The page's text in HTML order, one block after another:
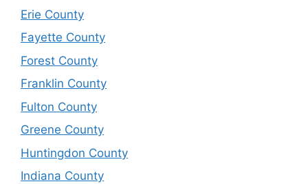
Erie County
Fayette County
Forest County
Franklin County
Fulton County
Greene County
Huntingdon County
Indiana County